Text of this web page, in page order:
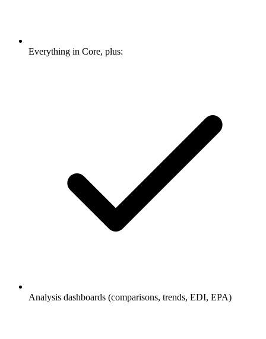
Everything in Core, plus:
Analysis dashboards (comparisons, trends, EDI, EPA)